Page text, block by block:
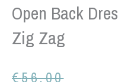
Open Back
Zig Zag
€56,00
Original
Current